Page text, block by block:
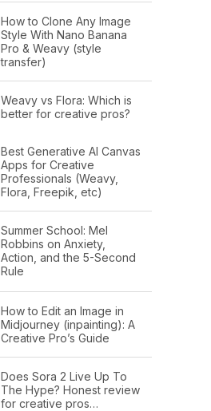
How to Clone Any Image
Style With Nano Banana
Pro & Weavy (style
transfer)
Weavy vs Flora: Which is
better for creative pros?
Best Generative AI Canvas
Apps for Creative
Professionals (Weavy,
Flora, Freepik, etc)
Summer School: Mel
Robbins on Anxiety,
Action, and the 5-Second
Rule
How to Edit an Image in
Midjourney (inpainting): A
Creative Pro’s Guide
Does Sora 2 Live Up To
The Hype? Honest review
for creative pros…